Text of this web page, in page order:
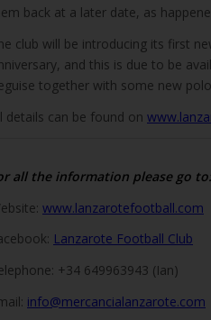
back at a later date, as
club will be introducing its first
and this is due to be
together with some new
details can be found on
all the information please go to:
www.lanzarotefootball.com
Lanzarote Football Club
+34 649963943 (Ian)
info@mercancialanzarote.com